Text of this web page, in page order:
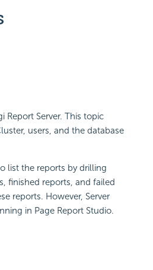
ReportServer. This topic
users, and the database
list the reports by drilling
finished reports, and failed
reports. However, Server
in Page Report Studio.